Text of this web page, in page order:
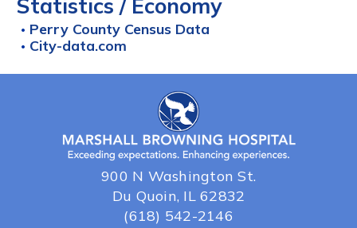
Perry County Census Data
City-data.com
900 N Washington St.
Du Quoin, IL 62832
(618) 542-2146